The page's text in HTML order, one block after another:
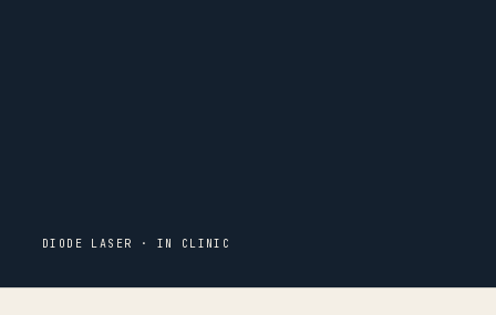
DIODE LASER · IN CLINIC